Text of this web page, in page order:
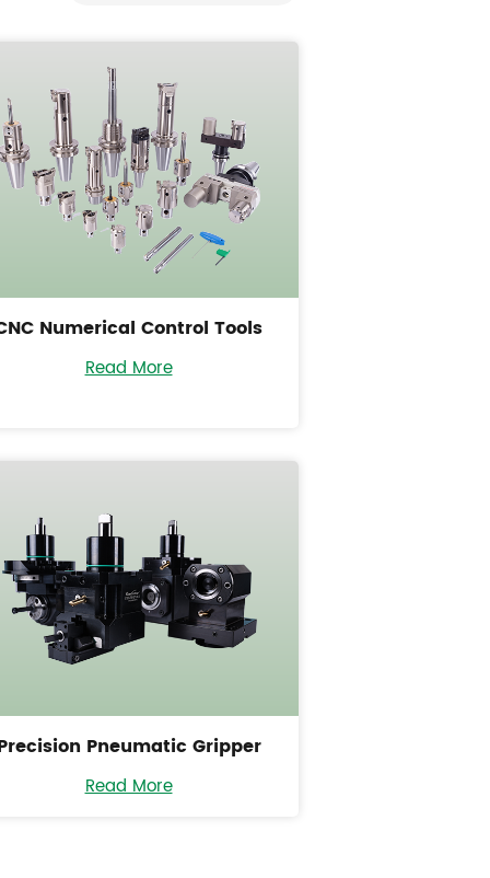
Numerical Control Tools
Read More
Pneumatic Gripper
Read More